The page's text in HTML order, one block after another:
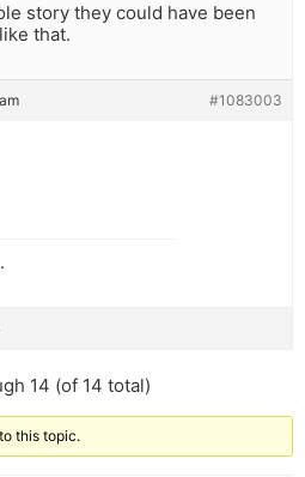
story they could have been
that.
#1083003
14 (of 14 total)
this topic.